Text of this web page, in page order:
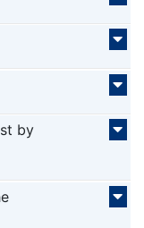
by